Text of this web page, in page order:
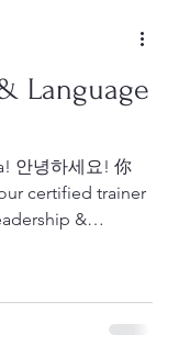
Language
안녕하세요! 你
certified trainer
are all near and